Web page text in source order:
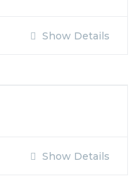
Show Details
Show Details